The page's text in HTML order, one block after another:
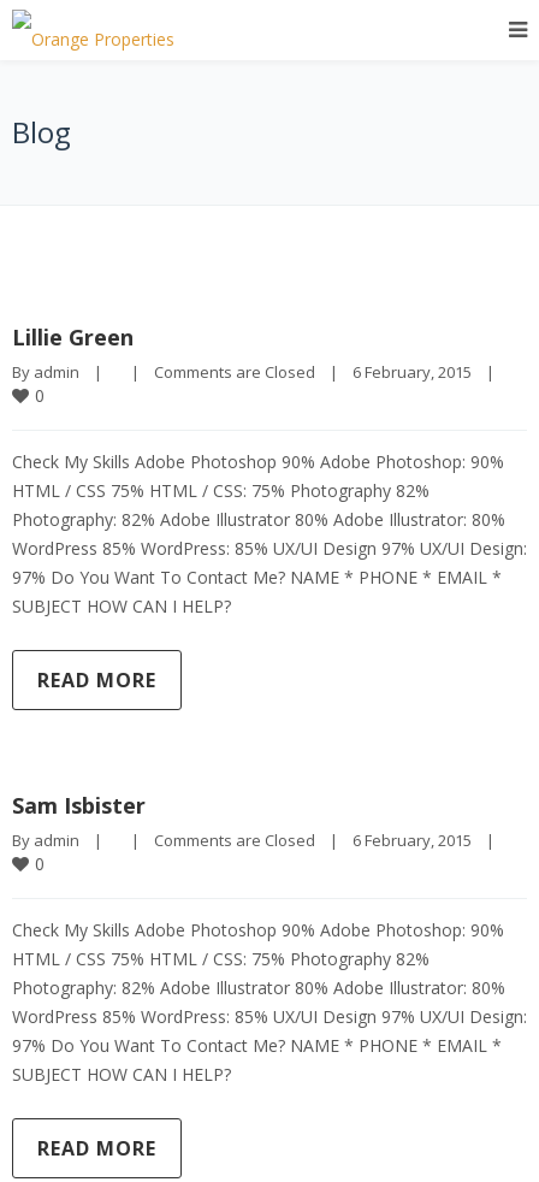
Blog
Lillie Green
By admin | | Comments are Closed | 6 February, 2015 |
0
Check My Skills Adobe Photoshop 90% Adobe Photoshop: 90%
HTML / CSS 75% HTML / CSS: 75% Photography 82%
Photography: 82% Adobe Illustrator 80% Adobe Illustrator: 80%
WordPress 85% WordPress: 85% UX/UI Design 97% UX/UI Design:
97% Do You Want To Contact Me? NAME * PHONE * EMAIL *
SUBJECT HOW CAN I HELP?
READ MORE
Sam Isbister
By admin | | Comments are Closed | 6 February, 2015 |
0
Check My Skills Adobe Photoshop 90% Adobe Photoshop: 90%
HTML / CSS 75% HTML / CSS: 75% Photography 82%
Photography: 82% Adobe Illustrator 80% Adobe Illustrator: 80%
WordPress 85% WordPress: 85% UX/UI Design 97% UX/UI Design:
97% Do You Want To Contact Me? NAME * PHONE * EMAIL *
SUBJECT HOW CAN I HELP?
READ MORE